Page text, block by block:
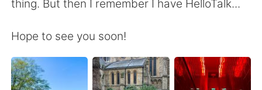
Русский ไทย
thing. But then I remember I have HelloTalk...
Hope to see you soon!